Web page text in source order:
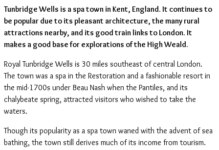
Tunbridge Wells is a spa town in Kent, England. It continues to
be popular due to its pleasant architecture, the many rural
attractions nearby, and its good train links to London. It
makes a good base for explorations of the High Weald.
Royal Tunbridge Wells is 30 miles southeast of central London.
The town was a spa in the Restoration and a fashionable resort in
the mid-1700s under Beau Nash when the Pantiles, and its
chalybeate spring, attracted visitors who wished to take the
waters.
Though its popularity as a spa town waned with the advent of sea
bathing, the town still derives much of its income from tourism.